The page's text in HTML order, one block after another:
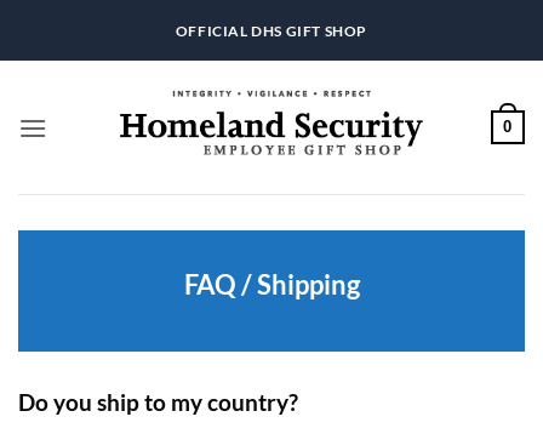
OFFICIAL DHS GIFT SHOP
0
FAQ / Shipping
Do you ship to my country?